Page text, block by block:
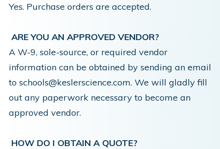
Yes. Purchase orders are accepted.
ARE YOU AN APPROVED VENDOR?
A W-9, sole-source, or required vendor
information can be obtained by sending an email
to schools@keslerscience.com. We will gladly fill
out any paperwork necessary to become an
approved vendor.
HOW DO I OBTAIN A QUOTE?